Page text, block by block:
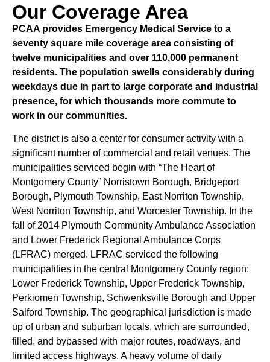
Our Coverage Area
PCAA provides Emergency Medical Service to a
seventy square mile coverage area consisting of
twelve municipalities and over 110,000 permanent
residents. The population swells considerably during
weekdays due in part to large corporate and industrial
presence, for which thousands more commute to
work in our communities.
The district is also a center for consumer activity with a
significant number of commercial and retail venues. The
municipalities serviced begin with “The Heart of
Montgomery County” Norristown Borough, Bridgeport
Borough, Plymouth Township, East Norriton Township,
West Norriton Township, and Worcester Township. In the
fall of 2014 Plymouth Community Ambulance Association
and Lower Frederick Regional Ambulance Corps
(LFRAC) merged. LFRAC serviced the following
municipalities in the central Montgomery County region:
Lower Frederick Township, Upper Frederick Township,
Perkiomen Township, Schwenksville Borough and Upper
Salford Township. The geographical jurisdiction is made
up of urban and suburban locals, which are surrounded,
filled, and bypassed with major routes, roadways, and
limited access highways. A heavy volume of daily